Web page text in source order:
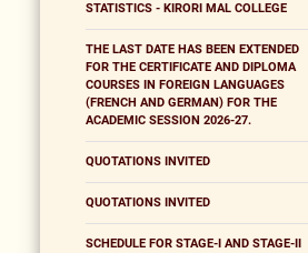
STATISTICS - KIRORI MAL COLLEGE
THE LAST DATE HAS BEEN EXTENDED
FOR THE CERTIFICATE AND DIPLOMA
COURSES IN FOREIGN LANGUAGES
(FRENCH AND GERMAN) FOR THE
ACADEMIC SESSION 2026-27.
QUOTATIONS INVITED
QUOTATIONS INVITED
SCHEDULE FOR STAGE-I AND STAGE-II